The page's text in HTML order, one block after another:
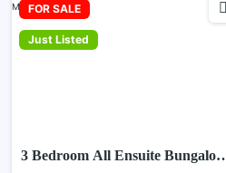
FOR SALE
Just Listed
3 Bedroom All Ensuite Bungalow